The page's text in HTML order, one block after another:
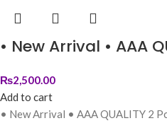
• New Arrival • AAA
₨2,500.00
Add to cart
• New Arrival • AAA QUALITY 2